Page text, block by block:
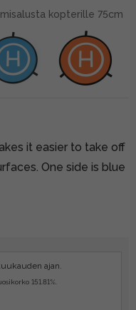
kopterille 75cm
it easier to take off
One side is blue
ajan.
151.81%.